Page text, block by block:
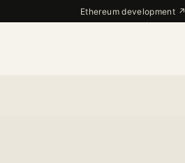
Ethereum development ↗